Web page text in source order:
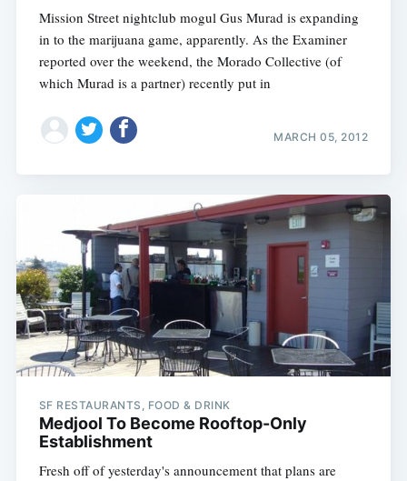
Mission Street nightclub mogul Gus Murad is expanding
in to the marijuana game, apparently. As the Examiner
reported over the weekend, the Morado Collective (of
which Murad is a partner) recently put in
MARCH 05, 2012
SF RESTAURANTS, FOOD & DRINK
Medjool To Become Rooftop-Only
Establishment
Fresh off of yesterday's announcement that plans are